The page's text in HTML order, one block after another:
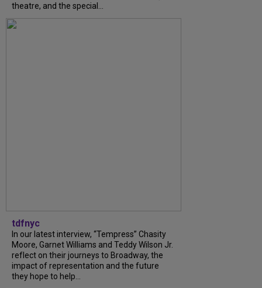
theatre, and the special...
tdfnyc
In our latest interview, “Tempress” Chasity
Moore, Garnet Williams and Teddy Wilson Jr.
reflect on their journeys to Broadway, the
impact of representation and the future
they hope to help...